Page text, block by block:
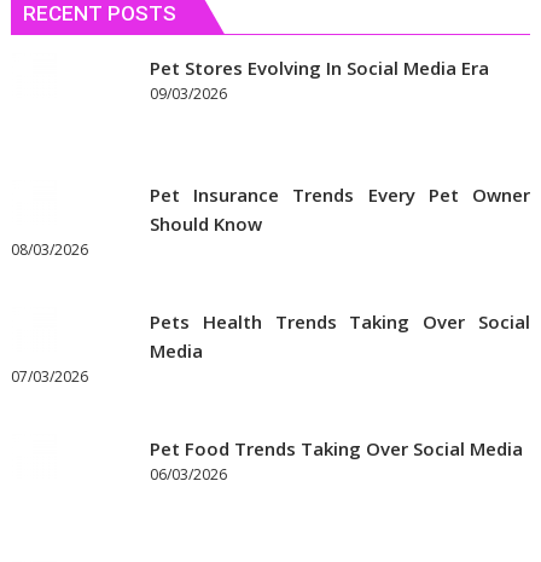
RECENT POSTS
Pet Stores Evolving In Social Media Era
09/03/2026
Pet Insurance Trends Every Pet Owner
Should Know
08/03/2026
Pets Health Trends Taking Over Social
Media
07/03/2026
Pet Food Trends Taking Over Social Media
06/03/2026